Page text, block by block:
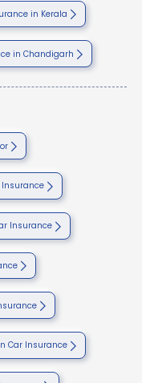
in Kerala
in Chandigarh
Insurance
Insurance
Car Insurance